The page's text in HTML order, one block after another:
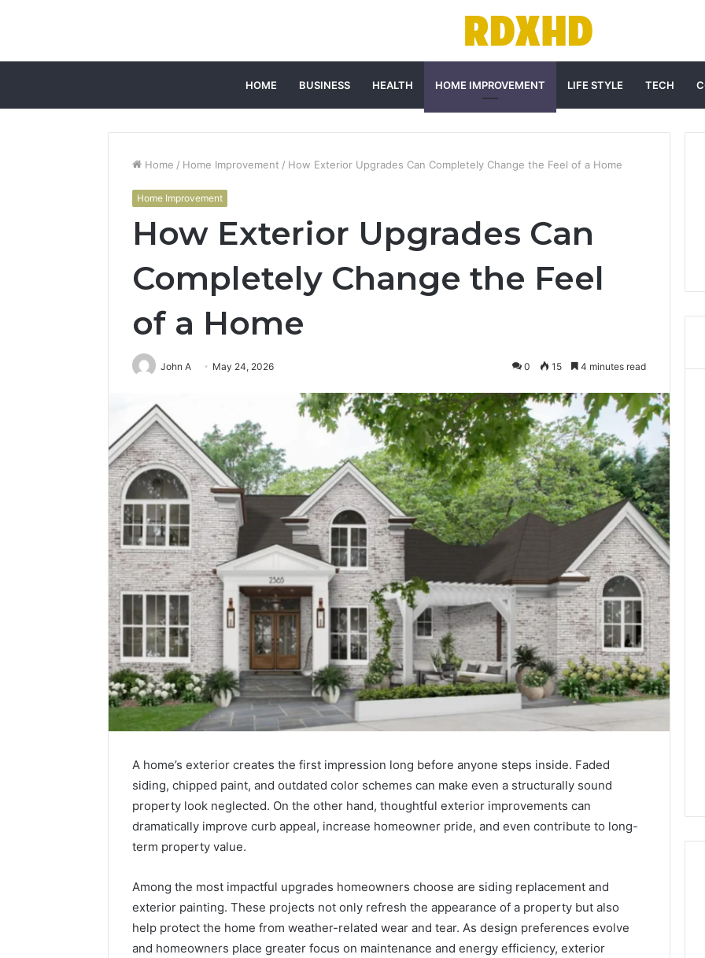
HOME BUSINESS HEALTH HOME IMPROVEMENT LIFE STYLE TECH
Home / Home Improvement / How Exterior Upgrades Can Completely Change the Feel of a Home
Home Improvement
How Exterior Upgrades Can
Completely Change the Feel
of a Home
John A May 24, 2026 0 15 4 minutes read
A home’s exterior creates the first impression long before anyone steps inside. Faded
siding, chipped paint, and outdated color schemes can make even a structurally sound
property look neglected. On the other hand, thoughtful exterior improvements can
dramatically improve curb appeal, increase homeowner pride, and even contribute to long-
term property value.
Among the most impactful upgrades homeowners choose are siding replacement and
exterior painting. These projects not only refresh the appearance of a property but also
help protect the home from weather-related wear and tear. As design preferences evolve
and homeowners place greater focus on maintenance and energy efficiency, exterior
Tesofensine
and
the
to
Decorate